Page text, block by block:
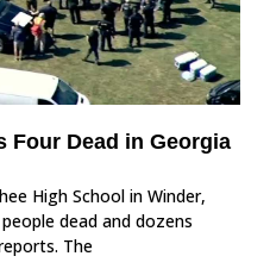
Four Dead in Georgia
High School in Winder,
dead and dozens
The